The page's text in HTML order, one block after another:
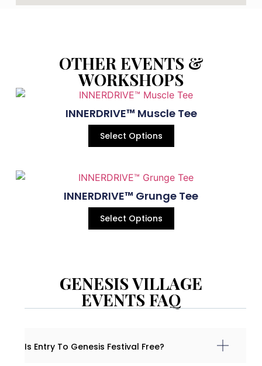
OTHER EVENTS &
WORKSHOPS
INNERDRIVE™ Muscle Tee
Select Options
INNERDRIVE™ Grunge Tee
Select Options
GENESIS VILLAGE
EVENTS FAQ
Is Entry To Genesis Festival Free?